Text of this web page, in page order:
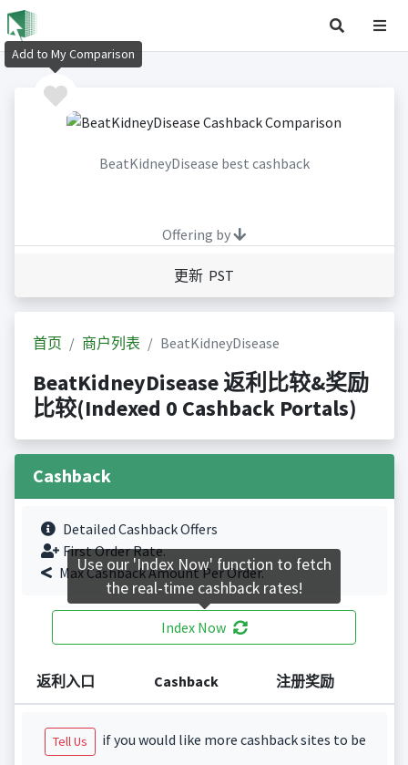
BeatKidneyDisease best cashback
Offering by
更新 PST
首页 商户列表 BeatKidneyDisease
BeatKidneyDisease 返利比较&奖励
比较(Indexed 0 Cashback Portals)
Cashback
Detailed Cashback Offers
First Order Rate.
Max Cashback Amount Per Order.
Index Now
返利入口 Cashback 注册奖励
Tell Us
if you would like more cashback sites to be
Add to My Comparison
Use our 'Index Now' function to fetch
the real-time cashback rates!